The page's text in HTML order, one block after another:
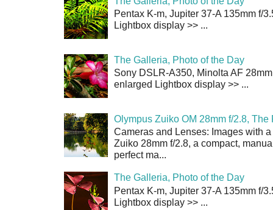
Pentax K-m, Jupiter 37-A 135mm f/
Lightbox display >> ...
The Galleria, Photo of the Day
Sony DSLR-A350, Minolta AF
enlarged Lightbox display >> ...
Olympus Zuiko OM 28mm f/2.8, The
Cameras and Lenses: Images with
Zuiko 28mm f/2.8, a compact,
perfect ma...
The Galleria, Photo of the Day
Pentax K-m, Jupiter 37-A 135mm f/
Lightbox display >> ...